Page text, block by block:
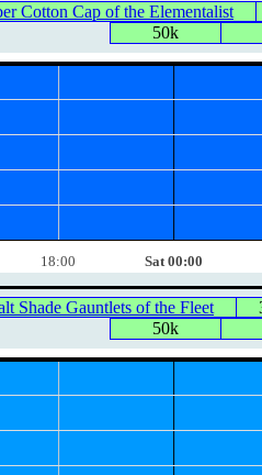
Cotton Cap of the Elementalist
50k
18:00 Sat 00:00
Shade Gauntlets of the Fleet
50k